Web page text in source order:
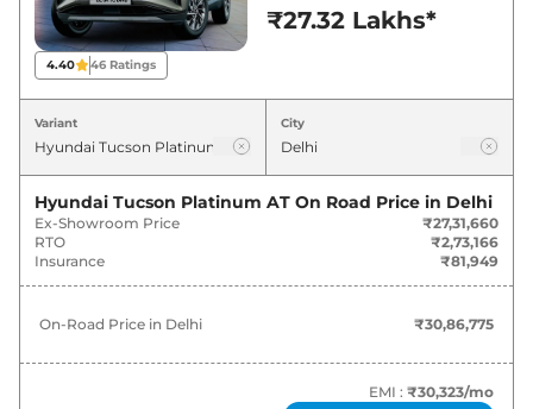
Tucson On road Price in Delhi -
August 2026
Hyundai Tucson Platinum AT
₹30.87
Lakh*
Hyundai Tucson Signature AT
Hyundai Tucson SIGNATURE AT DT
4.40 46 Ratings
₹27.32 Lakhs*
Variant City
Hyundai Tucson Platinum AT On Road Price in Delhi
Ex-Showroom Price
₹27,31,660
RTO
₹2,73,166
Insurance
₹81,949
On-Road Price in Delhi ₹30,86,775
EMI : ₹30,323/mo